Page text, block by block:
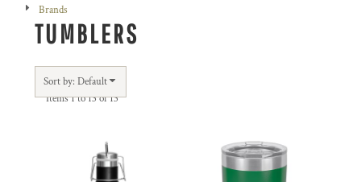
Brands
TUMBLERS
Sort by: Default
Items 1 to 13 of 13